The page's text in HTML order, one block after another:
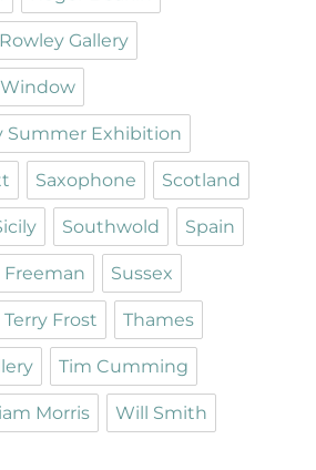
Rowley Gallery
Window
Summer Exhibition
Saxophone Scotland
Southwold Spain
Freeman Sussex
Terry Frost Thames
Tim Cumming
Morris Will Smith